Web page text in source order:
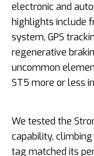
electronic and
highlights include
system, GPS
regenerative
uncommon
ST5 more or less
We tested the
capability,
tag matched its